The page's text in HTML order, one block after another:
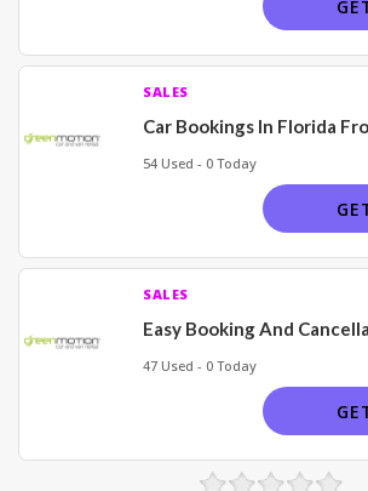
SALES
Car Bookings In Florida
54 Used - 0 Today
SALES
Easy Booking And
47 Used - 0 Today